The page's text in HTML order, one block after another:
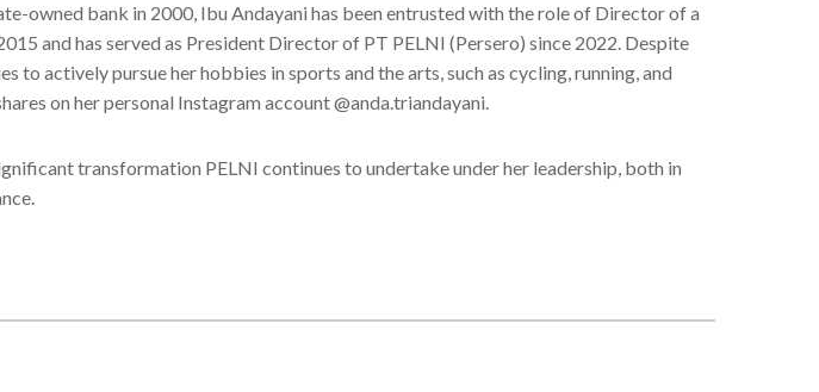
owned bank in 2000, Ibu Andayani has been entrusted with the role of Director of a
and has served as President Director of PT PELNI (Persero) since 2022. Despite
to actively pursue her hobbies in sports and the arts, such as cycling, running, and
on her personal Instagram account @anda.triandayani.
transformation PELNI continues to undertake under her leadership, both in